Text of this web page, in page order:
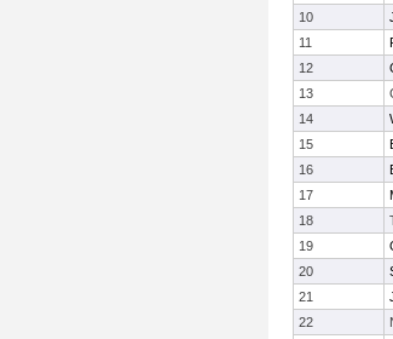
10
11
12
13
14
15
16
17
18
19
20
21
22